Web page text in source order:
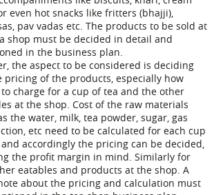
even hot snacks like fritters (bhajji),
pav vadas etc. The products to be sold at
shop must be decided in detail and
in the business plan.
the aspect to be considered is deciding
pricing of the products, especially how
charge for a cup of tea and the other
at the shop. Cost of the raw materials
the water, milk, tea powder, sugar, gas
etc need to be calculated for each cup
accordingly the pricing can be decided,
the profit margin in mind. Similarly for
eatables and products at the shop. A
about the pricing and calculation must